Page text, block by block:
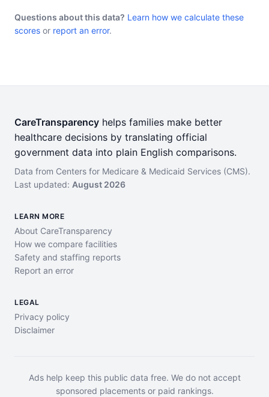
Questions about this data? Learn how we calculate these
scores or report an error.
CareTransparency helps families make better
healthcare decisions by translating official
government data into plain English comparisons.
Data from Centers for Medicare & Medicaid Services (CMS).
Last updated: August 2026
LEARN MORE
About CareTransparency
How we compare facilities
Safety and staffing reports
Report an error
LEGAL
Privacy policy
Disclaimer
Ads help keep this public data free. We do not accept
sponsored placements or paid rankings.